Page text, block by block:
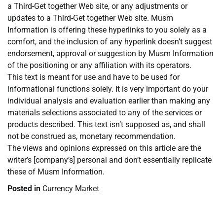
a Third-Get together Web site, or any adjustments or
updates to a Third-Get together Web site. Musm
Information is offering these hyperlinks to you solely as a
comfort, and the inclusion of any hyperlink doesn’t suggest
endorsement, approval or suggestion by Musm Information
of the positioning or any affiliation with its operators.
This text is meant for use and have to be used for
informational functions solely. It is very important do your
individual analysis and evaluation earlier than making any
materials selections associated to any of the services or
products described. This text isn’t supposed as, and shall
not be construed as, monetary recommendation.
The views and opinions expressed on this article are the
writer’s [company’s] personal and don’t essentially replicate
these of Musm Information.
Posted in Currency Market